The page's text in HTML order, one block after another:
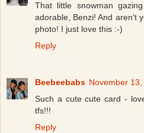
That little snowman
adorable, Benzi! And aren't
photo! I just love this :-)
Reply
Beebeebabs November
Such a cute cute card -
tfs!!!
Reply